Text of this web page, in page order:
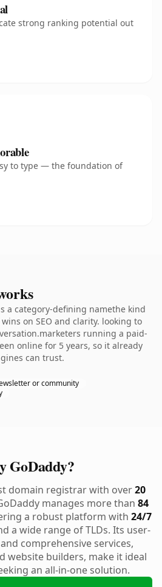
strong ranking potential out
to type — the foundation of
a category-defining namethe kind
on SEO and clarity. looking to
running a paid-
online for 5 years, so it already
can trust.
or community
GoDaddy?
domain registrar with over20
manages more than 84
a robust platform with 24/7
a wide range of TLDs. Its user-
comprehensive services,
website builders, make it ideal
an all-in-one solution.